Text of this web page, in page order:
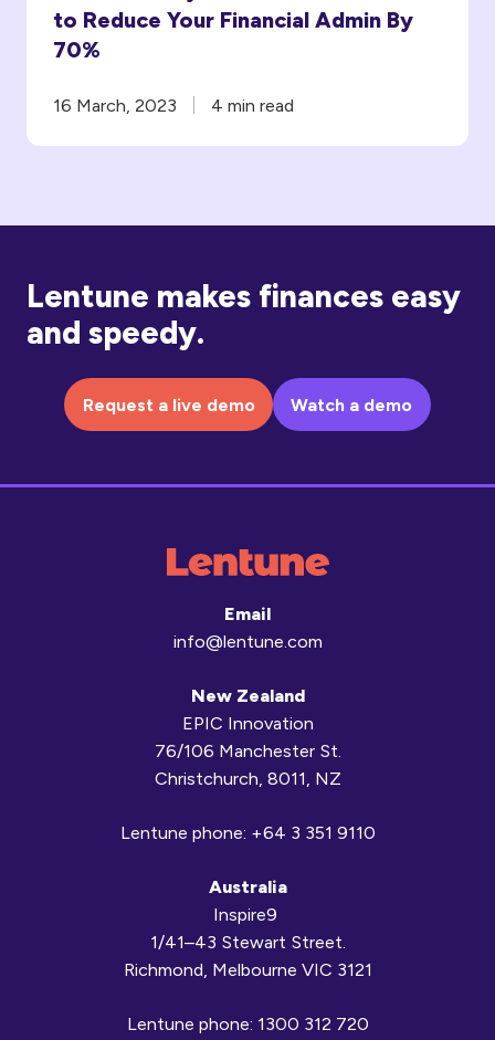
to Reduce Your Financial Admin By
70%
16 March, 2023 4 min read
Lentune makes finances easy
and speedy.
Request a live demo Watch a demo
Email
info@lentune.com
New Zealand
EPIC Innovation
76/106 Manchester St.
Christchurch, 8011, NZ
Lentune phone: +64 3 351 9110
Australia
Inspire9
1/41–43 Stewart Street.
Richmond, Melbourne VIC 3121
Lentune phone: 1300 312 720